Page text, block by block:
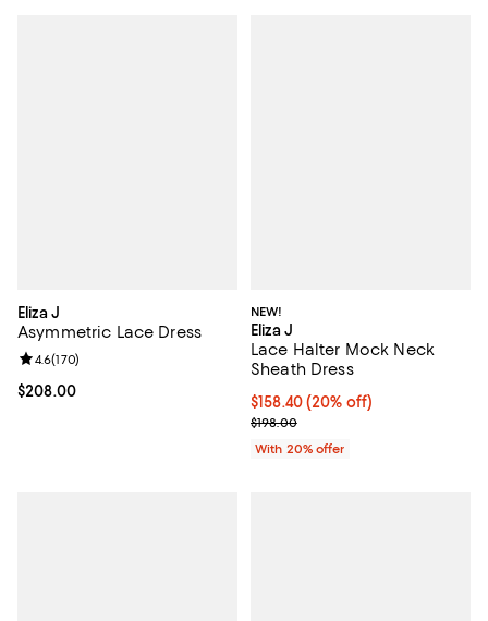
Eliza J
Asymmetric Lace Dress
Current price $208.00; ;
$208.00
Review rating: 4.6 out of 5; 170 reviews;
4.6(170)
NEW!
Eliza J
Lace Halter Mock Neck
Sheath Dress
Current price $158.40; 20% off;
$158.40(20% off)
; Previous price $198.00;
$198.00
With 20% offer